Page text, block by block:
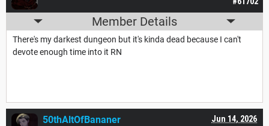
Member Details
There's my darkest dungeon but it's kinda dead because I can't
devote enough time into it RN
Jun 14, 2026
50thAltOfBananer